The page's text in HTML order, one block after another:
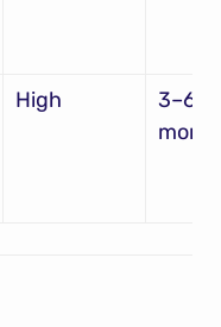
High
3–6